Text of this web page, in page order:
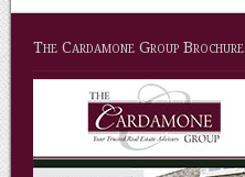
The Cardamone Group Brochure